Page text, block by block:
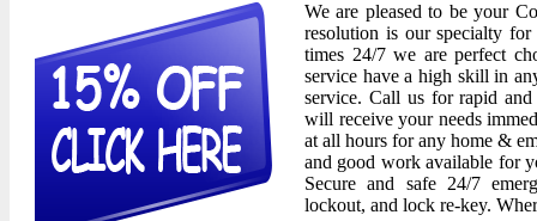
We are pleased to be your
resolution is our specialty
times 24/7 we are perfect
service have a high skill in
service. Call us for rapid
will receive your needs
at all hours for any home &
and good work available for
Secure and safe 24/7
lockout, and lock re-key.